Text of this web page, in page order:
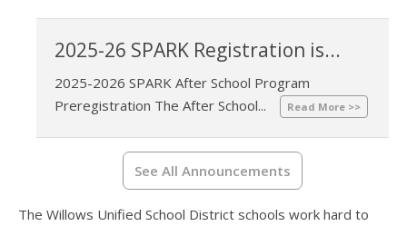
2025-26 SPARK Registration is...
05/02/2023 01:06 PM
2025-2026 SPARK After School Program
Preregistration The After School...
Read More >>
See All Announcements
The Willows Unified School District schools work hard to